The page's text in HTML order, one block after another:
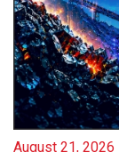
August 21, 2026